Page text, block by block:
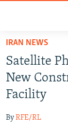
Skip
main
content
Skip
to
main
Navigation
IRAN NEWS
OP-EDS
INFOGRAPHIC
IRAN NEWS
Satellite
New
Facility
ByRFE/RL